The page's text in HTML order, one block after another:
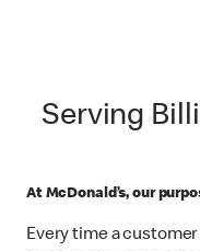
Serving
At McDonald’s, our
Every time a